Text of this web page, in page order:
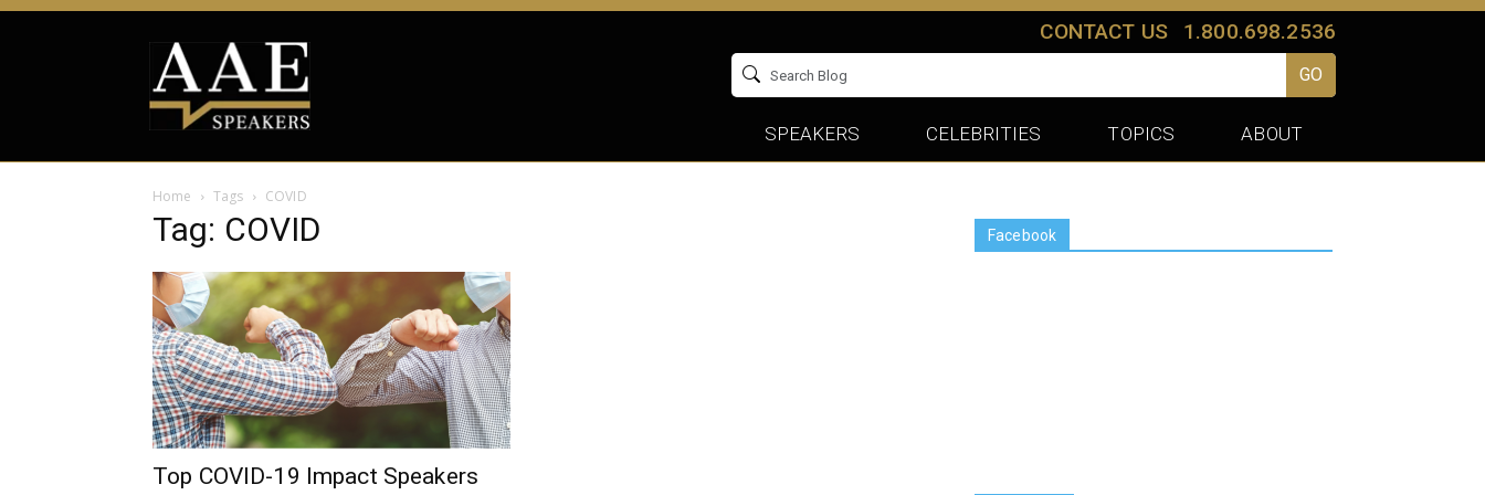
CONTACT US 1.800.698.2536
GO
SPEAKERS CELEBRITIES TOPICS ABOUT
Home Tags COVID
Tag: COVID
Top COVID-19 Impact Speakers
Facebook